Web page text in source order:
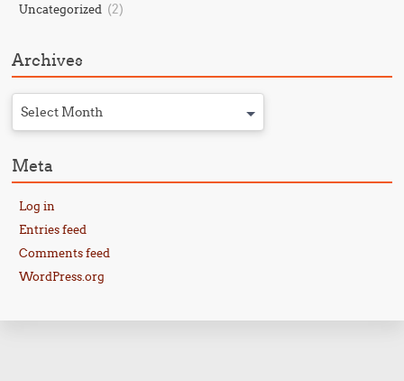
Uncategorized (2)
Archives
Select Month
Meta
Log in
Entries feed
Comments feed
WordPress.org